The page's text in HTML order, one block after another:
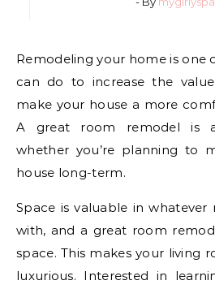
Remodeling your home is one of the best things you
can do to increase the
make your house a more
A great room remodel is
whether you’re planning to
house long-term.
Space is valuable in whatever
with, and a great room
space. This makes your living
luxurious. Interested in